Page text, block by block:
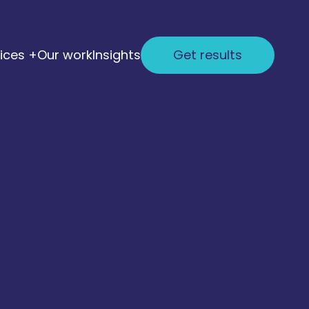
+Our workInsights Get results